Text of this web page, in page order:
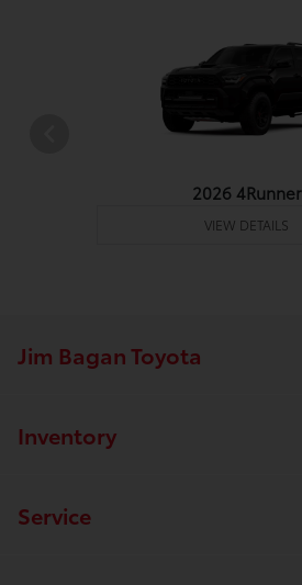
2026 4Runner
VIEW DETAILS
Jim Bagan Toyota
Inventory
Service